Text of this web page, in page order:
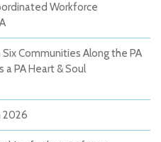
Workforce
Communities Along the PA
a PA Heart & Soul
2026